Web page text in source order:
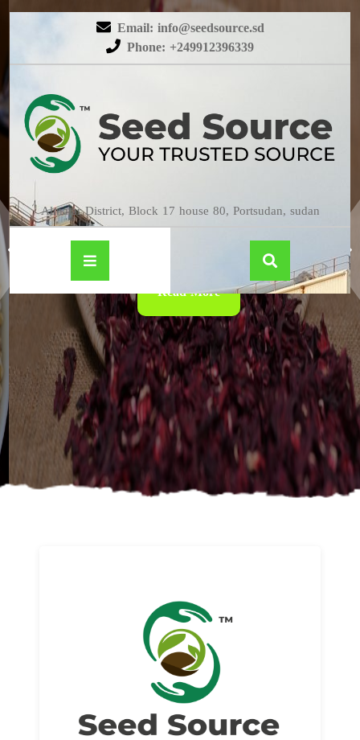
Email: info@seedsource.sd
Phone: +249912396339
Almatar District, Block 17 house 80, Portsudan, sudan
HIBISCUS
Read More
About us
Read More